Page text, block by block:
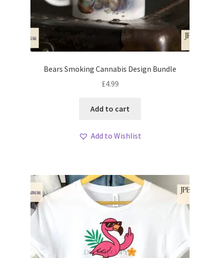
Bears Smoking Cannabis Design Bundle
£4.99
Add to cart
Add to Wishlist